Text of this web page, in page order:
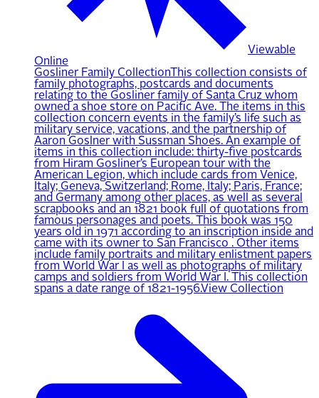
Viewable
Online
Gosliner Family Collection This collection consists of
family photographs, postcards and documents
relating to the Gosliner family of Santa Cruz whom
owned a shoe store on Pacific Ave. The items in this
collection concern events in the family’s life such as
military service, vacations, and the partnership of
Aaron Goslner with Sussman Shoes. An example of
items in this collection include: thirty-five postcards
from Hiram Gosliner’s European tour with the
American Legion, which include cards from Venice,
Italy; Geneva, Switzerland; Rome, Italy; Paris, France;
and Germany among other places, as well as several
scrapbooks and an 1821 book full of quotations from
famous personages and poets. This book was 150
years old in 1971 according to an inscription inside and
came with its owner to San Francisco . Other items
include family portraits and military enlistment papers
from World War I as well as photographs of military
camps and soldiers from World War I. This collection
spans a date range of 1821-1956.View Collection